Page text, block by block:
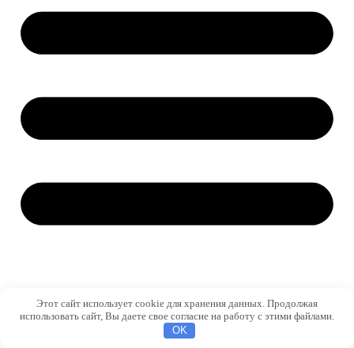
Этот сайт использует cookie для хранения данных. Продолжая
использовать сайт, Вы даете свое согласие на работу с этими файлами.
OK